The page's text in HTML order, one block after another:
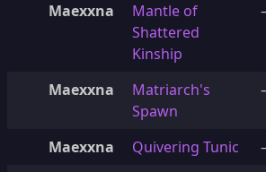
Maexxna
Mantle of
Shattered
Kinship
Maexxna
Matriarch's
Spawn
Maexxna Quivering Tunic